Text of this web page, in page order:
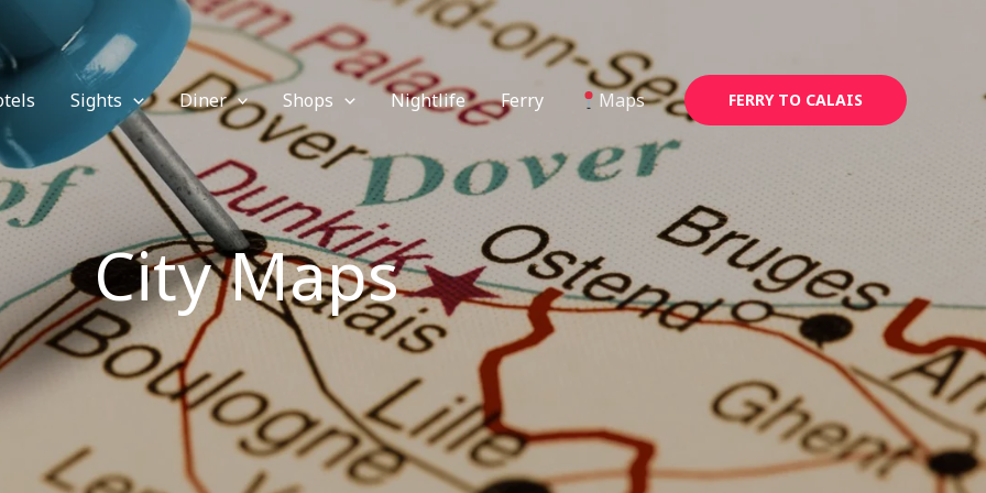
Sights Diner Shops Nightlife Ferry Maps FERRY TO CALAIS
City Maps